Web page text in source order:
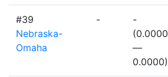
#39
Nebraska-
Omaha
-
-
(0.0000
—
0.0000)